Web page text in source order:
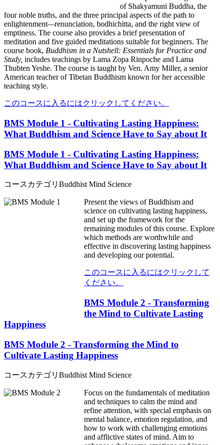
of Shakyamuni Buddha, the
four noble truths, and the three principal aspects of the path to
enlightenment—renunciation, bodhichitta, and the right view of
emptiness. The course also provides a brief presentation of
meditation and five guided meditations suitable for beginners. The
course book, Buddhism in a Nutshell: Essentials for Practice and
Study, includes teachings by Lama Zopa Rinpoche and Lama
Thubten Yeshe. The course is taught by Ven. Amy Miller, a senior
American teacher of Tibetan Buddhism known for her accessible
teaching style.
このコースに入るにはクリックしてください。
BMS Module 1 - Cultivating Lasting Happiness:
What Buddhism and Science Have to Say about It
BMS Module 1 - Cultivating Lasting Happiness:
What Buddhism and Science Have to Say about It
コースカテゴリ Buddhist Mind Science
Present the views of Buddhism and
science on cultivating lasting happiness,
and set up the framework for the
remaining modules of this course. Explore
which methods are worthwhile and
effective in discovering lasting happiness
and developing our potential.
このコースに入るにはクリックして
ください。
BMS Module 2 - Transforming
the Mind to Cultivate Lasting
Happiness
BMS Module 2 - Transforming the Mind to
Cultivate Lasting Happiness
コースカテゴリ Buddhist Mind Science
Focus on the fundamentals of meditation
and techniques to calm the mind and
refine attention, with special emphasis on
mental balance, emotion regulation, and
how to work with challenging emotions
and afflictive states of mind. Aim to